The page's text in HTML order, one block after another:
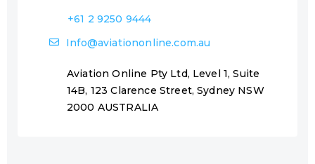
+61 2 9250 9444
Info@aviationonline.com.au
Aviation Online Pty Ltd, Level 1, Suite
14B, 123 Clarence Street, Sydney NSW
2000 AUSTRALIA